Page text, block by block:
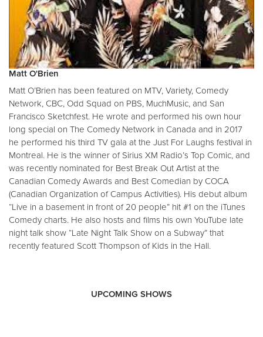
Matt O'Brien
Matt O’Brien has been featured on MTV, Variety, Comedy
Network, CBC, Odd Squad on PBS, MuchMusic, and San
Francisco Sketchfest. He wrote and performed his own hour
long special on The Comedy Network in Canada and in 2017
he performed his third TV gala at the Just For Laughs festival in
Montreal. He is the winner of Sirius XM Radio’s Top Comic, and
was recently nominated for Best Break Out Artist at the
Canadian Comedy Awards and Best Comedian by COCA
(Canadian Organization of Campus Activities). His debut album
“Live in a basement in front of 20 people” hit #1 on the iTunes
Comedy charts. He also hosts and films his own YouTube late
night talk show “Late Night Talk Show on a Subway” that
recently featured Scott Thompson of Kids in the Hall.
UPCOMING SHOWS